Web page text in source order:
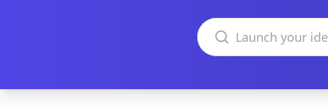
Search domains